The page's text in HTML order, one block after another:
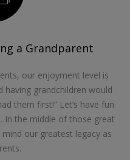
a Grandparent
our enjoyment level is
having grandchildren would
them first!” Let’s have fun
In the middle of those great
mind our greatest legacy as